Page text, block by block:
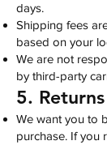
days.
Shipping fees
based on your
We are not
by third-party
5.
We want you to
purchase. If you